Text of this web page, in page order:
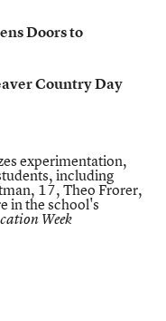
Doors to
Country Day
experimentation,
including
17, Theo Frorer,
in the school's
Week